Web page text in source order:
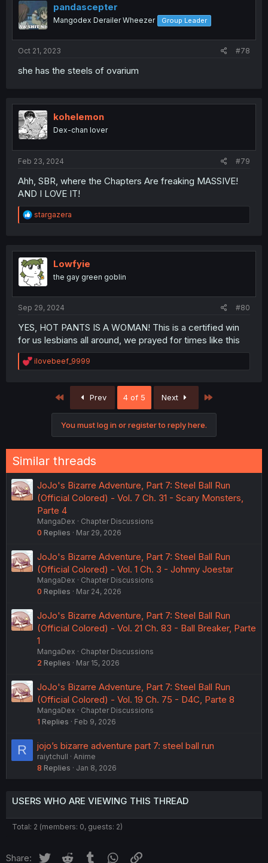
pandascepter
Mangodex Derailer Wheezer Group Leader
Oct 21, 2023 #78
she has the steels of ovarium
kohelemon
Dex-chan lover
Feb 23, 2024 #79
Ahh, SBR, where the Chapters Are freaking MASSIVE!
AND I LOVE IT!
R
e
t
i
o
stargazera
Lowfyie
the gay green goblin
Sep 29, 2024 #80
YES, HOT PANTS IS A WOMAN! This is a certified win
for us lesbians all around, we prayed for times like this
R
e
:
ilovebeef_9999
First Prev 4 of 5 Next
You must log in or register to reply here.
Similar threads
JoJo's Bizarre Adventure, Part 7: Steel Ball Run
(Official Colored) - Vol. 7 Ch. 31 - Scary Monsters,
Parte 4
MangaDex
Chapter Discussions
0 Replies Mar 29, 2026
JoJo's Bizarre Adventure, Part 7: Steel Ball Run
(Official Colored) - Vol. 1 Ch. 3 - Johnny Joestar
MangaDex
Chapter Discussions
0 Replies Mar 24, 2026
JoJo's Bizarre Adventure, Part 7: Steel Ball Run
(Official Colored) - Vol. 21 Ch. 83 - Ball Breaker, Parte
1
MangaDex
Chapter Discussions
2 Replies Mar 15, 2026
JoJo's Bizarre Adventure, Part 7: Steel Ball Run
(Official Colored) - Vol. 19 Ch. 75 - D4C, Parte 8
MangaDex
Chapter Discussions
1 Replies Feb 9, 2026
R jojo’s bizarre adventure part 7: steel ball run
raiytchull
Anime
8 Replies Jan 8, 2026
USERS WHO ARE VIEWING THIS THREAD
Total: 2 (members: 0, guests: 2)
Share: Twitter Reddit Tumblr WhatsApp